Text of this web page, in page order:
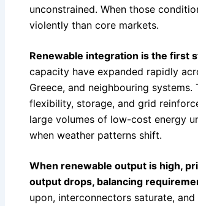
unconstrained. When those
violently than core markets.
Renewable integration is the first
capacity have expanded rapidly
Greece, and neighbouring
flexibility, storage, and grid
large volumes of low-cost energy
when weather patterns shift.
When renewable output is high,
output drops, balancing
upon, interconnectors saturate,